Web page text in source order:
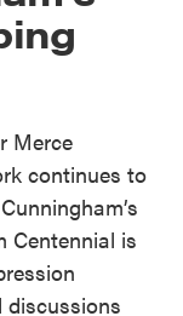
Merce
continues to
Centennial is
discussions